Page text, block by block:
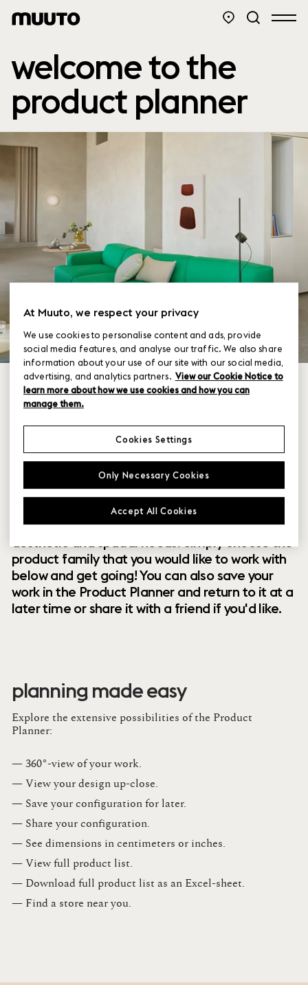
welcome to the
product planner
Within our collection of new perspectives on
Scandinavian design are a range of modular
designs that offer you endless possibilities to
customize and combine them to your exact
product family that you would like to work with
below and get going! You can also save your
work in the Product Planner and return to it at a
later time or share it with a friend if you'd like.
planning made easy
Explore the extensive possibilities of the Product
Planner:
— 360°-view of your work.
— View your design up-close​.​
— Save your configuration for later​.​
— Share your configuration​.​
— See dimensions in centimeters or inches​.​
— View full product list​.​
— Download full product list as an Excel-sheet​.​
— Find a store​ near you.​
At Muuto, we respect your privacy
We use cookies to personalise content and ads, provide
social media features, and analyse our traffic. We also share
information about your use of our site with our social media,
advertising, and analytics partners. View our Cookie Notice to
learn more about how we use cookies and how you can
manage them.
Only Necessary Cookies
Accept All Cookies
Cookies Settings